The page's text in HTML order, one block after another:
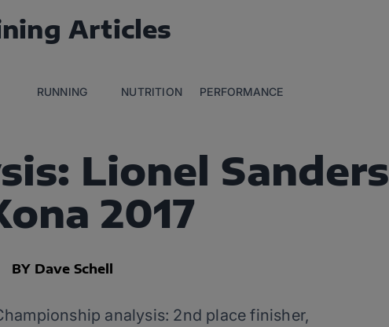
Articles
RUNNING NUTRITION PERFORMANCE
Lionel Sanders
2017
BY Dave Schell
analysis: 2nd place finisher,